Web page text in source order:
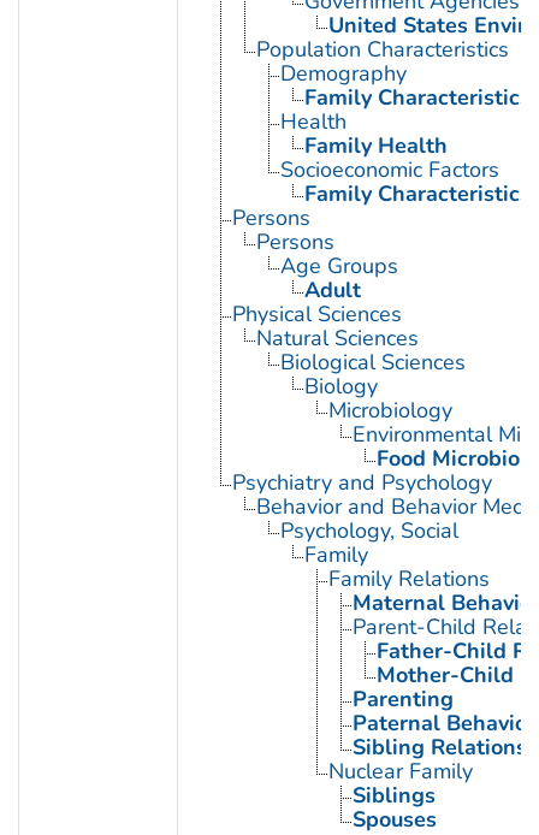
United States
Population Characteristics
Demography
Family Characteristics
Health
Family Health
Socioeconomic Factors
Family Characteristics
Persons
Persons
Age Groups
Adult
Physical Sciences
Natural Sciences
Biological Sciences
Biology
Microbiology
Environmental
Food
Psychiatry and Psychology
Behavior and Behavior
Psychology, Social
Family
Family Relations
Maternal Behavior
Parent-Child
Father-Child
Mother-Child
Parenting
Paternal Behavior
Sibling Relations
Nuclear Family
Siblings
Spouses